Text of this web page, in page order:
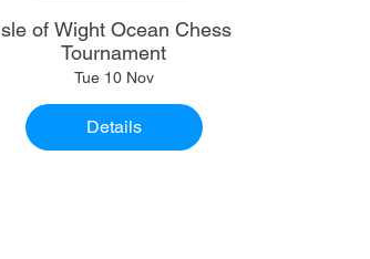
of Wight Ocean Chess
Tournament
Tue 10 Nov
Details